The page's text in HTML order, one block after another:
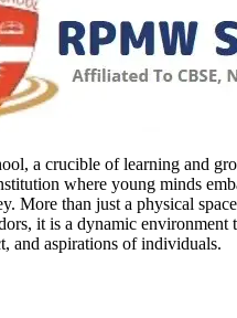
a crucible of learning and
where young minds
More than just a physical
it is a dynamic environment
and aspirations of individuals.